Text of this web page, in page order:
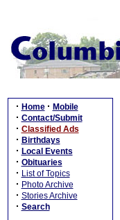
· Home · Mobile
· Contact/Submit
· Classified Ads
· Birthdays
· Local Events
· Obituaries
· List of Topics
· Photo Archive
· Stories Archive
· Search